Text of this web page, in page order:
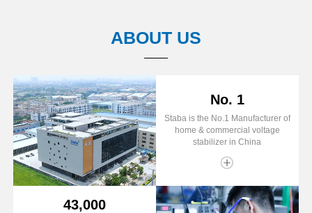
ABOUT US
No. 1
Staba is the No.1 Manufacturer of
home & commercial voltage
stabilizer in China
43,000